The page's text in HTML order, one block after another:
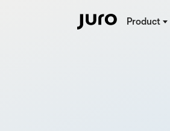
Product